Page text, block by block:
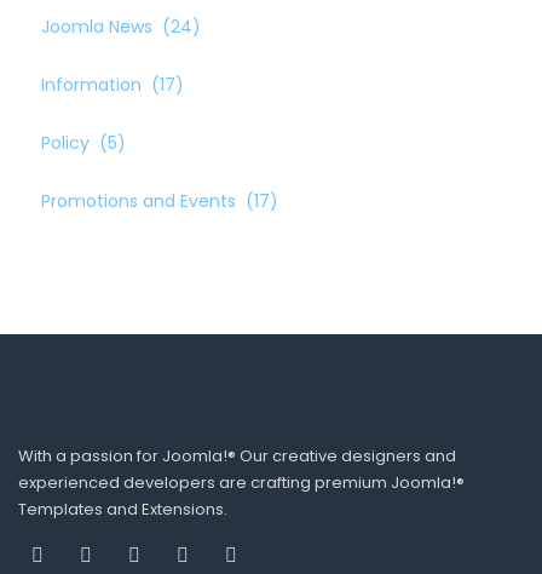
Joomla News (24)
Information (17)
Policy (5)
Promotions and Events (17)
With a passion for Joomla!® Our creative designers and
experienced developers are crafting premium Joomla!®
Templates and Extensions.